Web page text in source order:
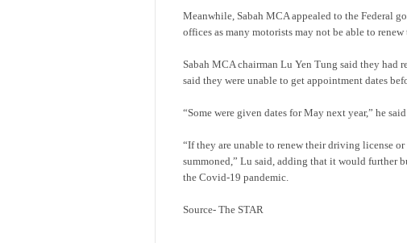
Meanwhile, Sabah MCA appealed to the Federal
offices as many motorists may not be able to
Sabah MCA chairman Lu Yen Tung said they had
said they were unable to get appointment dates
“Some were given dates for May next year,” he
“If they are unable to renew their driving license
summoned,” Lu said, adding that it would further
the Covid-19 pandemic.
Source- The STAR